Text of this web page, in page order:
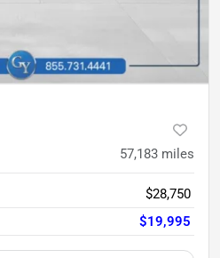
57,183 miles
$28,750
$19,995